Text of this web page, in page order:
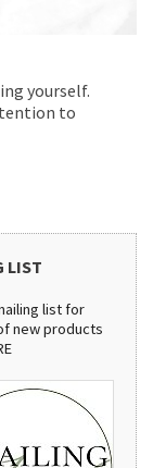
yourself.
to
LIST
list for
new products